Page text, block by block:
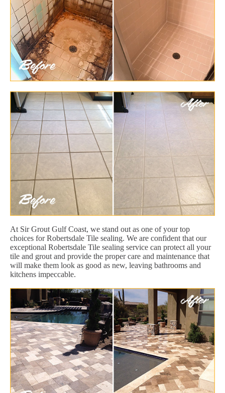
At Sir Grout Gulf Coast, we stand out as one of your top
choices for Robertsdale Tile sealing. We are confident that our
exceptional Robertsdale Tile sealing service can protect all your
tile and grout and provide the proper care and maintenance that
will make them look as good as new, leaving bathrooms and
kitchens impeccable.